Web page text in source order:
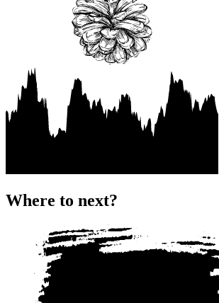
Where to next?